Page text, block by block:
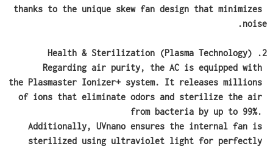
thanks to the unique skew fan design that minimizes
noise.
2. Health & Sterilization (Plasma Technology)
Regarding air purity, the AC is equipped with
the Plasmaster Ionizer+ system. It releases millions
of ions that eliminate odors and sterilize the air
from bacteria by up to 99%.
Additionally, UVnano ensures the internal fan is
sterilized using ultraviolet light for perfectly